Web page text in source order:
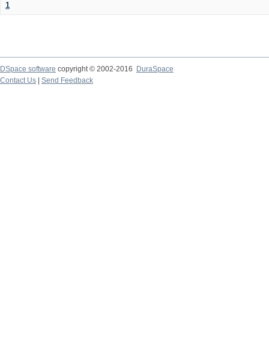
1
DSpace software copyright © 2002-2016
DuraSpace
Contact Us
Send Feedback